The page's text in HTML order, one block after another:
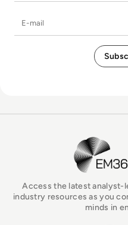
EM360Tech
Access the latest analyst-
industry resources as you
minds in